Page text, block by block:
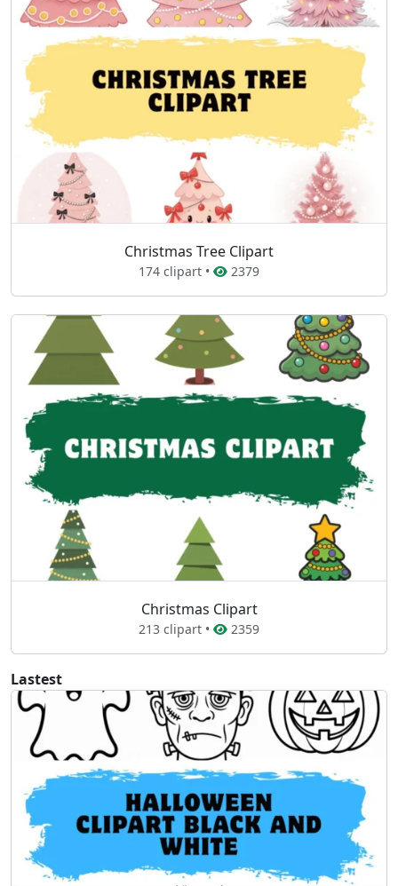
Christmas Tree Clipart
174 clipart • 2379
Christmas Clipart
213 clipart • 2359
Lastest